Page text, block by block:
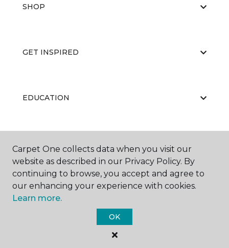
SHOP
GET INSPIRED
EDUCATION
Carpet One Floor & Home.
All Rights Reserved
Carpet One collects data when you visit our
website as described in our Privacy Policy. By
continuing to browse, you accept and agree to
our enhancing your experience with cookies.
Learn more.
OK